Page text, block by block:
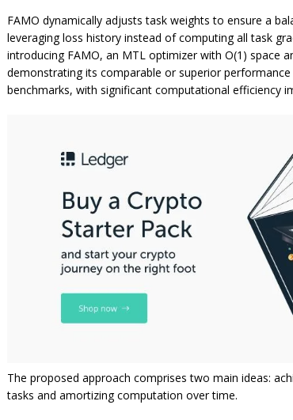
FAMO dynamically adjusts task weights to ensure a
leveraging loss history instead of computing all task
introducing FAMO, an MTL optimizer with O(1) space
demonstrating its comparable or superior
benchmarks, with significant computational efficiency
The proposed approach comprises two main ideas:
tasks and amortizing computation over time.